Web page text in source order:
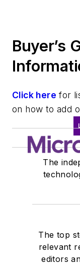
Buyer’s
Click here for
on how to add
The
The top
relevant
editors